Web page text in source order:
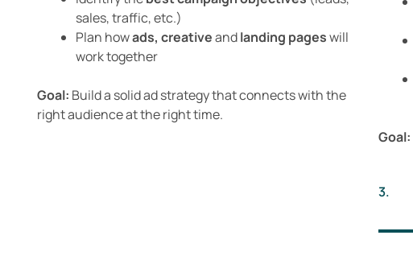
sales, traffic, etc.)
Plan howads, creativeandlanding pageswill
work together
Goal: Build a solid ad strategy that connects with the
right audience at the right time.
Goal:
3.